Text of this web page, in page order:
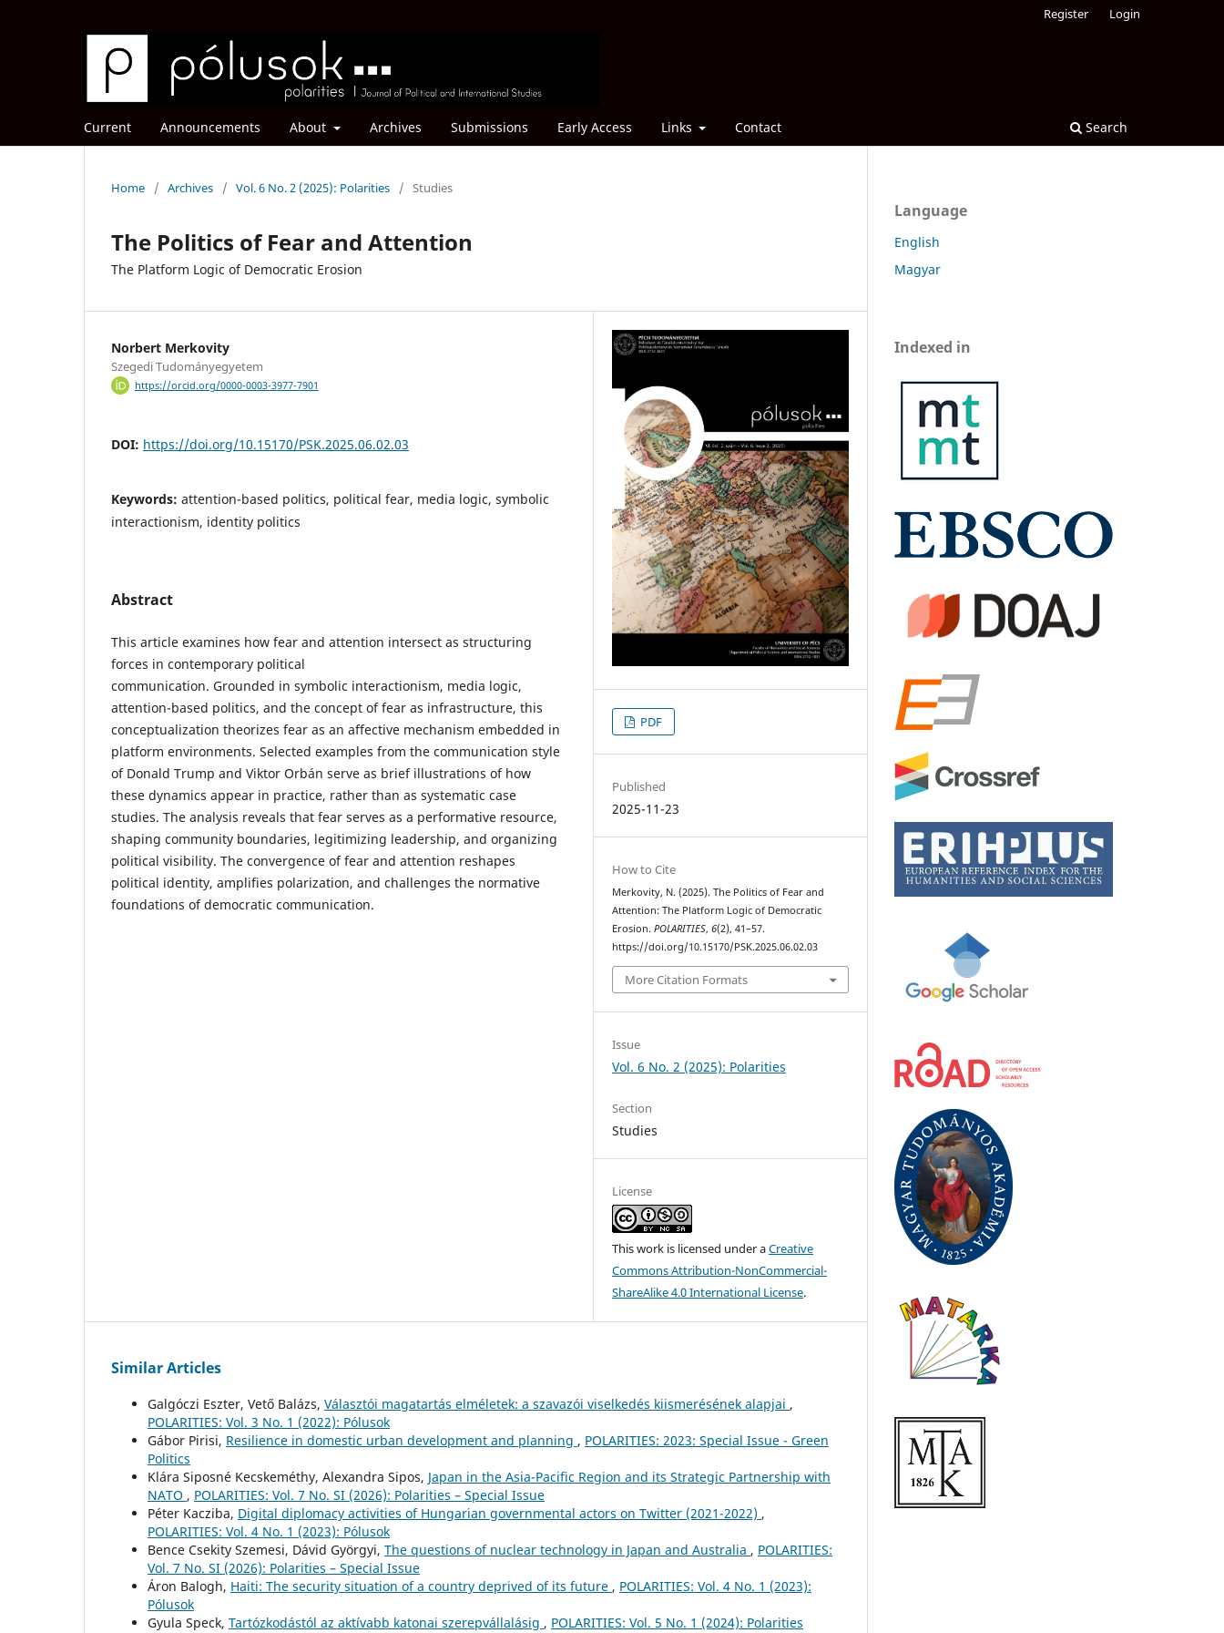
Current Announcements About Archives Submissions Early Access Links Contact Search
Register Login
Home / Archives / Vol. 6 No. 2 (2025): Polarities / Studies
The Politics of Fear and Attention
The Platform Logic of Democratic Erosion
Norbert Merkovity
Szegedi Tudományegyetem
https://orcid.org/0000-0003-3977-7901
DOI: https://doi.org/10.15170/PSK.2025.06.02.03
Keywords: attention-based politics, political fear, media logic, symbolic
interactionism, identity politics
Abstract
This article examines how fear and attention intersect as structuring
forces in contemporary political
communication. Grounded in symbolic interactionism, media logic,
attention-based politics, and the concept of fear as infrastructure, this
conceptualization theorizes fear as an affective mechanism embedded in
platform environments. Selected examples from the communication style
of Donald Trump and Viktor Orbán serve as brief illustrations of how
these dynamics appear in practice, rather than as systematic case
studies. The analysis reveals that fear serves as a performative resource,
shaping community boundaries, legitimizing leadership, and organizing
political visibility. The convergence of fear and attention reshapes
political identity, amplifies polarization, and challenges the normative
foundations of democratic communication.
PDF
Published
2025-11-23
How to Cite
Merkovity, N. (2025). The Politics of Fear and
Attention: The Platform Logic of Democratic
Erosion.POLARITIES,6(2), 41–57.
https://doi.org/10.15170/PSK.2025.06.02.03
More Citation Formats
Issue
Vol. 6 No. 2 (2025): Polarities
Section
Studies
License
This work is licensed under aCreative
Commons Attribution-NonCommercial-
ShareAlike 4.0 International License.
Similar Articles
Galgóczi Eszter, Vető Balázs, Választói magatartás elméletek: a szavazói viselkedés kiismerésének alapjai ,
POLARITIES: Vol. 3 No. 1 (2022): Pólusok
Gábor Pirisi, Resilience in domestic urban development and planning , POLARITIES: 2023: Special Issue - Green
Politics
Klára Siposné Kecskeméthy, Alexandra Sipos, Japan in the Asia-Pacific Region and its Strategic Partnership with
NATO , POLARITIES: Vol. 7 No. SI (2026): Polarities – Special Issue
Péter Kacziba, Digital diplomacy activities of Hungarian governmental actors on Twitter (2021-2022) ,
POLARITIES: Vol. 4 No. 1 (2023): Pólusok
Bence Csekity Szemesi, Dávid Györgyi, The questions of nuclear technology in Japan and Australia , POLARITIES:
Vol. 7 No. SI (2026): Polarities – Special Issue
Áron Balogh, Haiti: The security situation of a country deprived of its future , POLARITIES: Vol. 4 No. 1 (2023):
Pólusok
Gyula Speck, Tartózkodástól az aktívabb katonai szerepvállalásig , POLARITIES: Vol. 5 No. 1 (2024): Polarities
Language
English
Magyar
Indexed in